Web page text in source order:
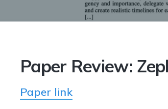
Paper Review:
Paper link